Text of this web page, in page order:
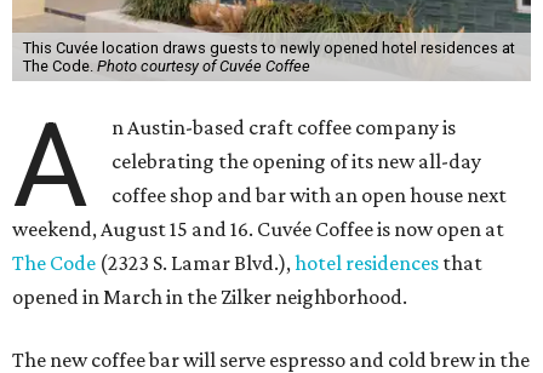
This Cuvée location draws guests to newly opened hotel residences at
The Code. Photo courtesy of Cuvée Coffee
A
n Austin-based craft coffee company is
celebrating the opening of its new all-day
coffee shop and bar with an open house next
weekend, August 15 and 16. Cuvée Coffee is now open at
The Code (2323 S. Lamar Blvd.),hotel residences that
opened in March in the Zilker neighborhood.
The new coffee bar will serve espresso and cold brew in the